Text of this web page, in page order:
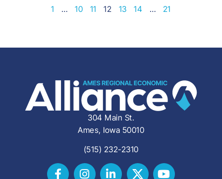
1 … 10 11 12 13 14 … 21
304 Main St.
Ames, Iowa 50010
(515) 232-2310